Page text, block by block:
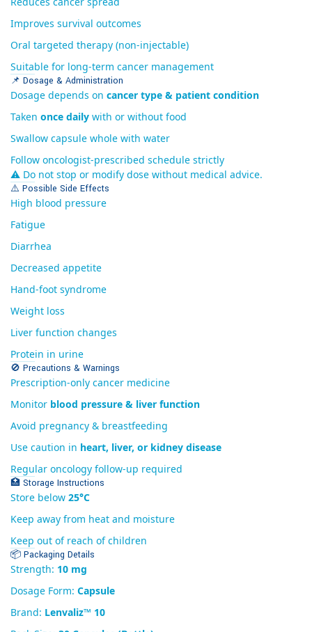
Improves survival outcomes
Oral targeted therapy (non-injectable)
Suitable for long-term cancer management
📌 Dosage & Administration
Dosage depends on cancer type & patient condition
Taken once daily with or without food
Swallow capsule whole with water
Follow oncologist-prescribed schedule strictly
⚠ Do not stop or modify dose without medical advice.
⚠️ Possible Side Effects
High blood pressure
Fatigue
Diarrhea
Decreased appetite
Hand-foot syndrome
Weight loss
Liver function changes
Protein in urine
🚫 Precautions & Warnings
Prescription-only cancer medicine
Monitor blood pressure & liver function
Avoid pregnancy & breastfeeding
Use caution in heart, liver, or kidney disease
Regular oncology follow-up required
🏥 Storage Instructions
Store below 25°C
Keep away from heat and moisture
Keep out of reach of children
📦 Packaging Details
Strength: 10 mg
Dosage Form: Capsule
Brand: Lenvaliz™ 10